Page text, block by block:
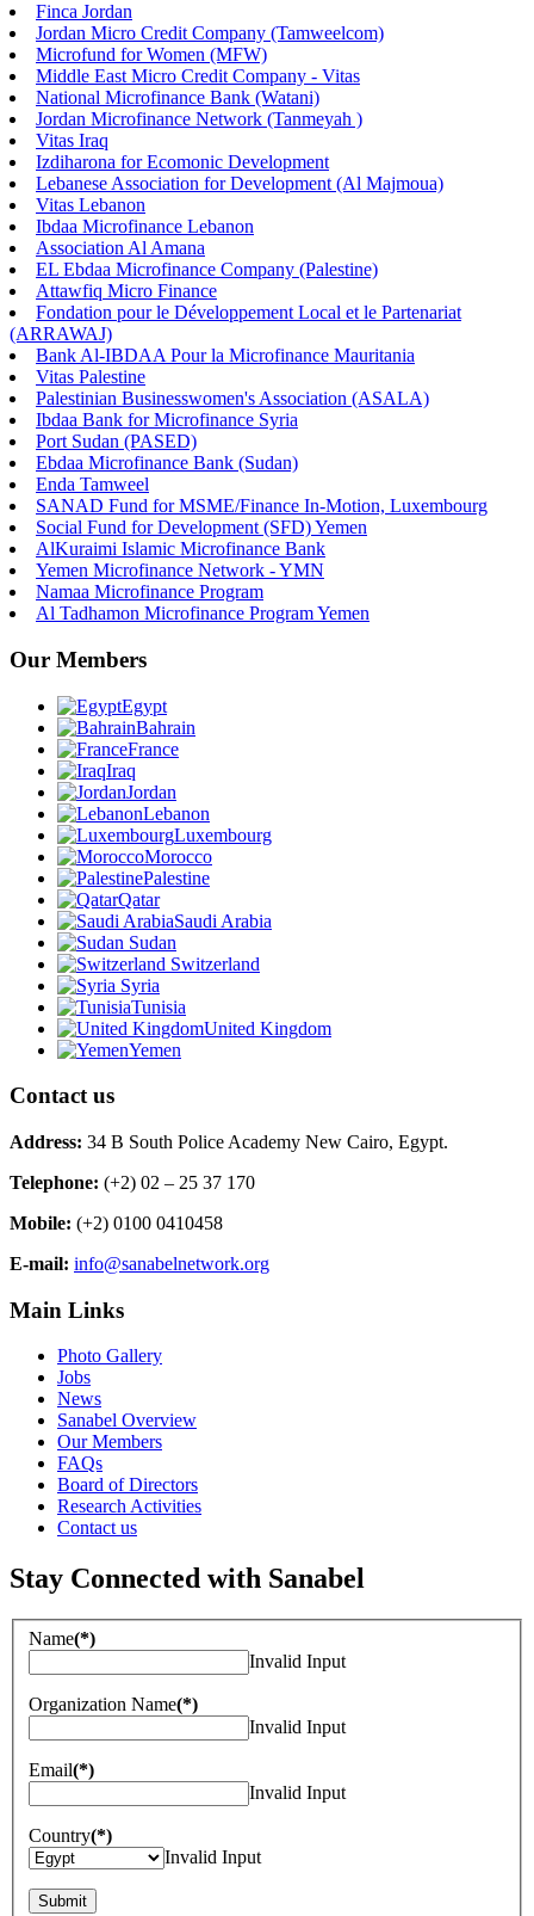
Finca Jordan
Jordan Micro Credit Company (Tamweelcom)
Microfund for Women (MFW)
Middle East Micro Credit Company - Vitas
National Microfinance Bank (Watani)
Jordan Microfinance Network (Tanmeyah )
Vitas Iraq
Izdiharona for Ecomonic Development
Lebanese Association for Development (Al Majmoua)
Vitas Lebanon
Ibdaa Microfinance Lebanon
Association Al Amana
EL Ebdaa Microfinance Company (Palestine)
Attawfiq Micro Finance
Fondation pour le Développement Local et le Partenariat
(ARRAWAJ)
Bank Al-IBDAA Pour la Microfinance Mauritania
Vitas Palestine
Palestinian Businesswomen's Association (ASALA)
Ibdaa Bank for Microfinance Syria
Port Sudan (PASED)
Ebdaa Microfinance Bank (Sudan)
Enda Tamweel
SANAD Fund for MSME/Finance In-Motion, Luxembourg
Social Fund for Development (SFD) Yemen
AlKuraimi Islamic Microfinance Bank
Yemen Microfinance Network - YMN
Namaa Microfinance Program
Al Tadhamon Microfinance Program Yemen
Our Members
Egypt
Bahrain
France
Iraq
Jordan
Lebanon
Luxembourg
Morocco
Palestine
Qatar
Saudi Arabia
Sudan
Switzerland
Syria
Tunisia
United Kingdom
Yemen
Contact us
Address: 34 B South Police Academy New Cairo, Egypt.
Telephone: (+2) 02 – 25 37 170
Mobile: (+2) 0100 0410458
E-mail: info@sanabelnetwork.org
Main Links
Photo Gallery
Jobs
News
Sanabel Overview
Our Members
FAQs
Board of Directors
Research Activities
Contact us
Stay Connected with Sanabel
Name(*)
Invalid Input
Organization Name(*)
Invalid Input
Email(*)
Invalid Input
Country(*)
Invalid Input